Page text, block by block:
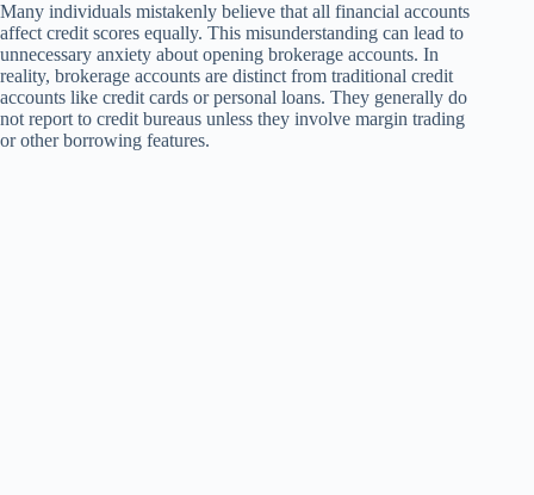
Many individuals mistakenly believe that all financial accounts
affect credit scores equally. This misunderstanding can lead to
unnecessary anxiety about opening brokerage accounts. In
reality, brokerage accounts are distinct from traditional credit
accounts like credit cards or personal loans. They generally do
not report to credit bureaus unless they involve margin trading
or other borrowing features.